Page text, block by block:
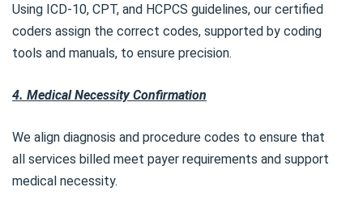
Using ICD-10, CPT, and HCPCS guidelines, our certified
coders assign the correct codes, supported by coding
tools and manuals, to ensure precision.
4. Medical Necessity Confirmation
We align diagnosis and procedure codes to ensure that
all services billed meet payer requirements and support
medical necessity.